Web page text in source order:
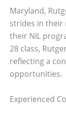
Maryland,
strides in
their NIL
28 class,
reflecting a
opportunities.
Experienced